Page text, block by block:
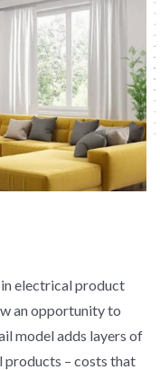
electrical product
an opportunity to
model adds layers of
products – costs that